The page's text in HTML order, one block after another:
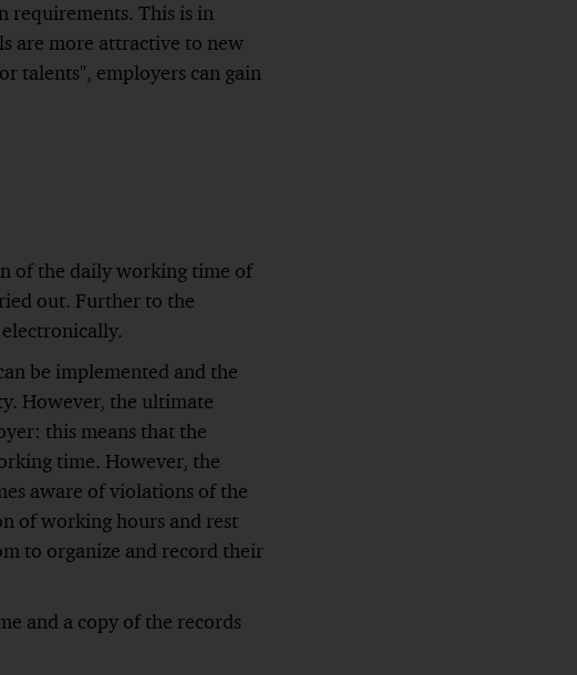
requirements. This is in
are more attractive to new
talents", employers can gain
of the daily working time of
out. Further to the
be implemented and the
However, the ultimate
this means that the
time. However, the
aware of violations of the
of working hours and rest
to organize and record their
and a copy of the records